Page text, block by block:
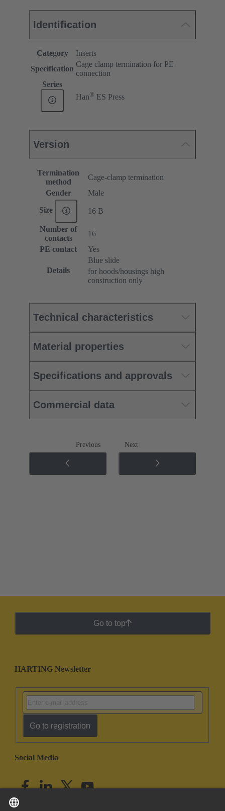
Identification
Category
Inserts
Specification
Cage clamp termination for PE
connection
Series
Han® ES Press
Version
Termination
method
Cage-clamp termination
Gender
Male
Size 16 B
Number of
contacts
16
PE contact
Yes
Details
Blue slide
for hoods/housings high
construction only
Technical characteristics
Material properties
Specifications and approvals
Commercial data
Previous Next
Go to top
HARTING Newsletter
Go to registration
Social Media